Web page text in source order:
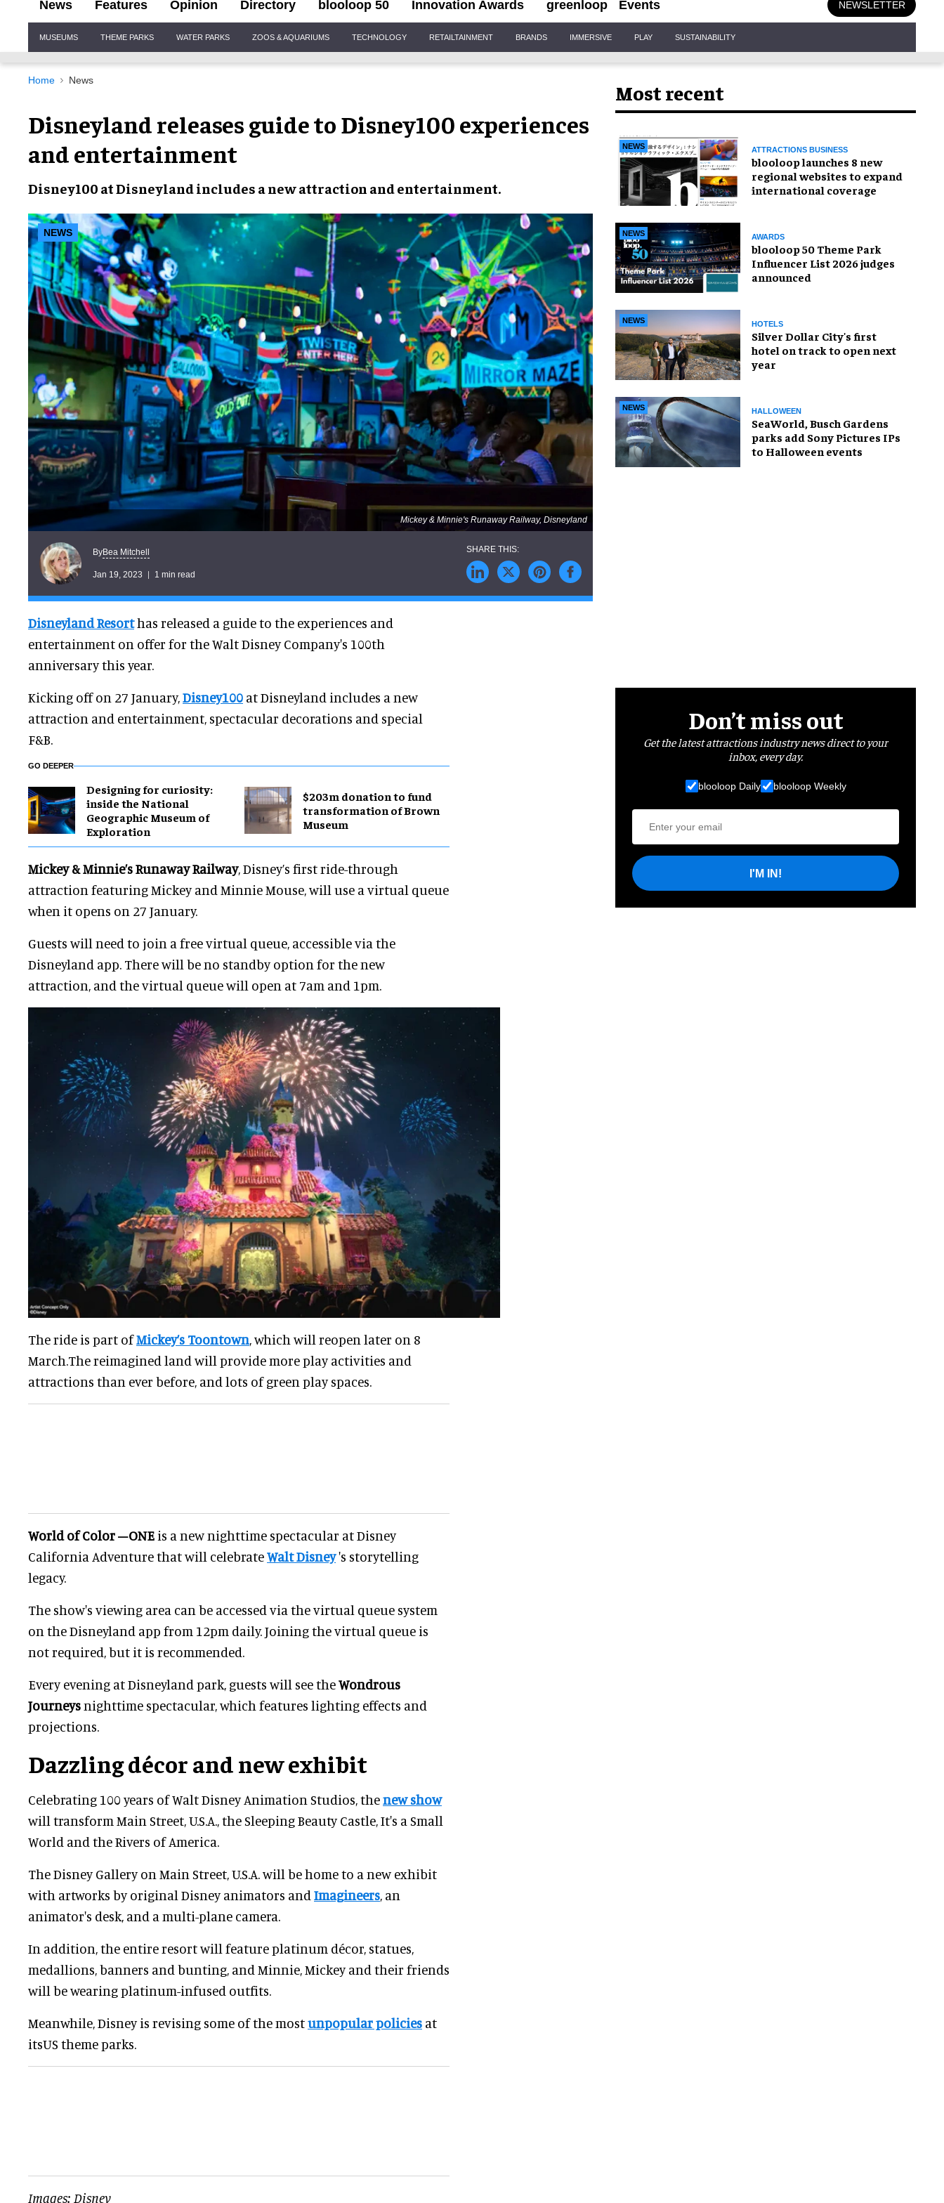
News Features Opinion Directory blooloop 50 Innovation Awards greenloop Events NEWSLETTER
Navigation
MUSEUMS THEME PARKS WATER PARKS ZOOS & AQUARIUMS TECHNOLOGY RETAILTAINMENT BRANDS IMMERSIVE PLAY SUSTAINABILITY
Home News
Disneyland releases guide to Disney100 experiences
and entertainment
Disney100 atDisneylandincludes anew attraction andentertainment.
NEWS
Mickey & Minnie's Runaway Railway, Disneyland
ByBea Mitchell
Jan 19, 2023 1 min read
Disneyland Resorthas released a guide to the experiences and
entertainment on offer for the Walt Disney Company's 100th
anniversary this year.
Kicking off on 27 January,Disney100 at Disneyland includes a new
attraction and entertainment, spectacular decorations and special
F&B.
GO DEEPER
​Designing for curiosity:
inside the National
Geographic Museum of
Exploration
$203m donation to fund
transformation of Brown
Museum
Mickey & Minnie’s Runaway Railway, Disney’s first ride-through
attraction featuring Mickey and Minnie Mouse, will use a virtual queue
when it opens on 27 January.
Guests will need to join a free virtual queue, accessible via the
Disneyland app. There will be no standby option for the new
attraction, and the virtual queue will open at 7am and 1pm.
The ride is part ofMickey’s Toontown, which will reopen later on 8
March.The reimagined land will provide more play activities and
attractions than ever before, and lots of green play spaces.
World of Color –ONE is a new nighttime spectacular at Disney
California Adventure that will celebrateWalt Disney's storytelling
legacy.
The show's viewing area can be accessed via the virtual queue system
on the Disneyland app from 12pm daily. Joining the virtual queue is
not required, but it is recommended.
Every evening at Disneyland park, guests will see theWondrous
Journeysnighttime spectacular, which features lighting effects and
projections.
Dazzling décor and new exhibit
Celebrating 100 years of Walt Disney Animation Studios, thenew show
will transform Main Street, U.S.A., the Sleeping Beauty Castle, It's a Small
World and the Rivers of America.
The Disney Gallery on Main Street, U.S.A. will be home to a new exhibit
with artworks by original Disney animators and Imagineers, an
animator's desk, and a multi-plane camera.
In addition, the entire resort will feature platinum décor, statues,
medallions, banners and bunting, and Minnie, Mickey and their friends
will be wearing platinum-infused outfits.
Meanwhile, Disney is revising some of the mostunpopular policies at
itsUS theme parks.
Images: Disney
Most recent
NEWS ATTRACTIONS BUSINESS
blooloop launches 8 new
regional websites to expand
international coverage
NEWS AWARDS
blooloop 50 Theme Park
Influencer List 2026 judges
announced
NEWS HOTELS
Silver Dollar City's first
hotel on track to open next
year
NEWS HALLOWEEN
SeaWorld, Busch Gardens
parks add Sony Pictures IPs
to Halloween events
Don’t miss out
Get the latest attractions industry news direct to your
inbox, every day.
blooloop Daily blooloop Weekly
I'M IN!